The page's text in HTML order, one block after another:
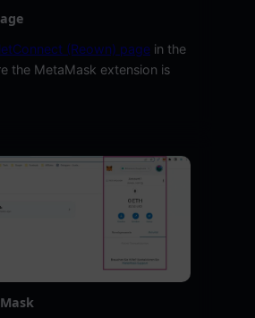
(Reown) page in the
the MetaMask extension is